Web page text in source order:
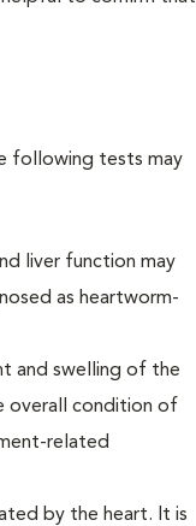
following tests may
liver function may
as heartworm-
and swelling of the
overall condition of
related
by the heart. It is